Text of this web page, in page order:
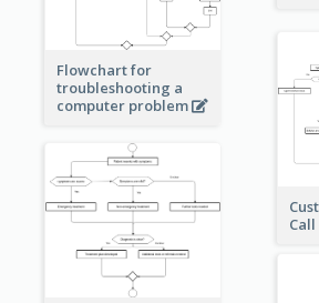
Flowchart for
troubleshooting a
computer problem